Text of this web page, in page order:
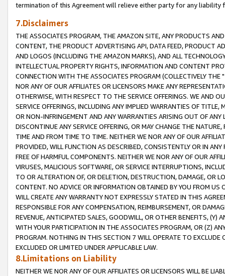
termination of this Agreement will relieve either party for any liability
7.Disclaimers
THE ASSOCIATES PROGRAM, THE AMAZON SITE, ANY PRODUCTS
CONTENT, THE PRODUCT ADVERTISING API, DATA FEED, PRODUCT
AND LOGOS (INCLUDING THE AMAZON MARKS), AND ALL
INTELLECTUAL PROPERTY RIGHTS, INFORMATION AND CONTENT
CONNECTION WITH THE ASSOCIATES PROGRAM (COLLECTIVELY THE "
NOR ANY OF OUR AFFILIATES OR LICENSORS MAKE ANY
OTHERWISE, WITH RESPECT TO THE SERVICE OFFERINGS. WE AND
SERVICE OFFERINGS, INCLUDING ANY IMPLIED WARRANTIES OF
OR NON-INFRINGEMENT AND ANY WARRANTIES ARISING OUT OF ANY
DISCONTINUE ANY SERVICE OFFERING, OR MAY CHANGE THE
TIME AND FROM TIME TO TIME. NEITHER WE NOR ANY OF OUR
PROVIDED, WILL FUNCTION AS DESCRIBED, CONSISTENTLY OR IN
FREE OF HARMFUL COMPONENTS. NEITHER WE NOR ANY OF OUR
VIRUSES, MALICIOUS SOFTWARE, OR SERVICE INTERRUPTIONS,
TO OR ALTERATION OF, OR DELETION, DESTRUCTION, DAMAGE, OR
CONTENT. NO ADVICE OR INFORMATION OBTAINED BY YOU FROM
WILL CREATE ANY WARRANTY NOT EXPRESSLY STATED IN THIS
RESPONSIBLE FOR ANY COMPENSATION, REIMBURSEMENT, OR
REVENUE, ANTICIPATED SALES, GOODWILL, OR OTHER BENEFITS,
WITH YOUR PARTICIPATION IN THE ASSOCIATES PROGRAM, OR (Z)
PROGRAM. NOTHING IN THIS SECTION 7 WILL OPERATE TO
EXCLUDED OR LIMITED UNDER APPLICABLE LAW.
8.Limitations on Liability
NEITHER WE NOR ANY OF OUR AFFILIATES OR LICENSORS WILL BE